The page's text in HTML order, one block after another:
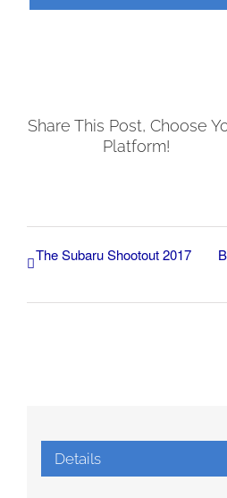
Share This Post, Choose
Platform!
The Subaru Shootout 2017
Details